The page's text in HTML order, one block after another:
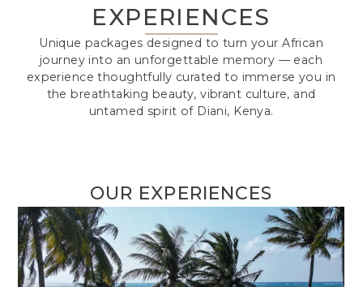
EXPERIENCES
Unique packages designed to turn your African
journey into an unforgettable memory — each
experience thoughtfully curated to immerse you in
the breathtaking beauty, vibrant culture, and
untamed spirit of Diani, Kenya.
OUR EXPERIENCES